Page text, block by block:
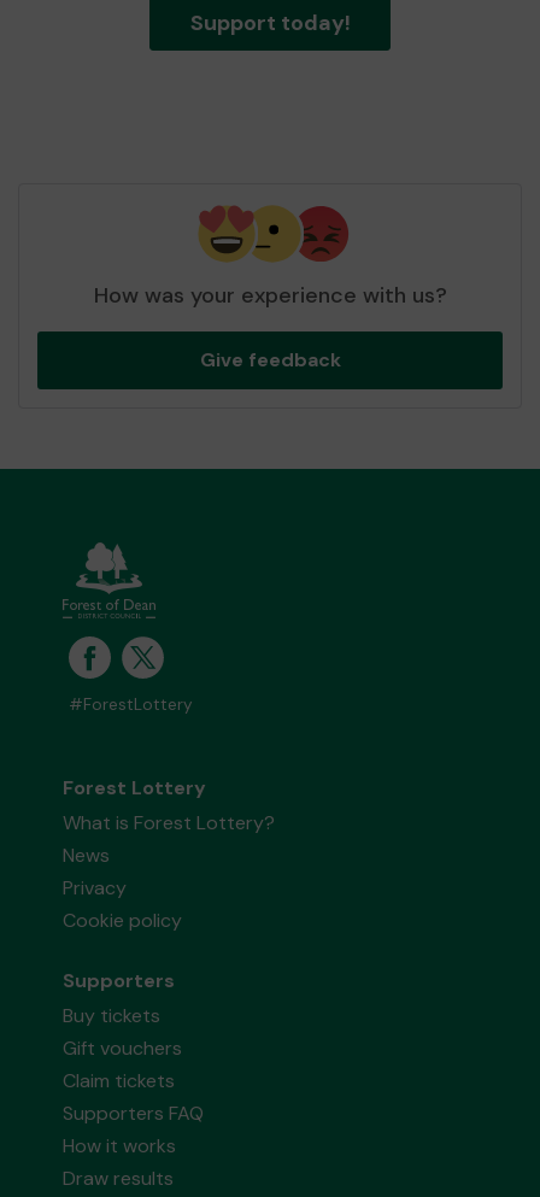
Support today!
How was your experience with us?
Give feedback
#ForestLottery
Forest Lottery
What is Forest Lottery?
News
Privacy
Cookie policy
Supporters
Buy tickets
Gift vouchers
Claim tickets
Supporters FAQ
How it works
Draw results